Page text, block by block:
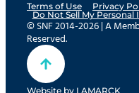
Terms of Use Privacy
Do Not Sell My
© SNF 2014-2026 | A
Reserved.
Website by LAMARCK